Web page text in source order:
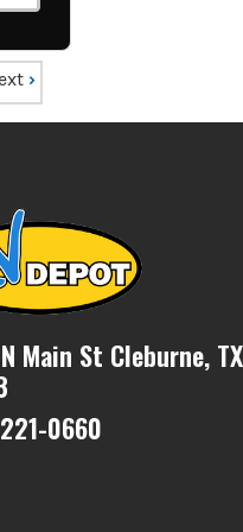
›
Main St Cleburne, TX
0660